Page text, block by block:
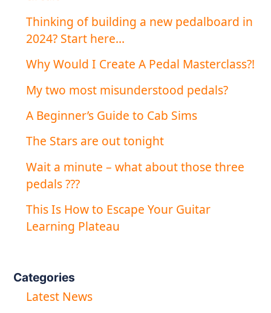
Thinking of building a new pedalboard in
2024? Start here…
Why Would I Create A Pedal Masterclass?!
My two most misunderstood pedals?
A Beginner’s Guide to Cab Sims
The Stars are out tonight
Wait a minute – what about those three
pedals ???
This Is How to Escape Your Guitar
Learning Plateau
Categories
Latest News